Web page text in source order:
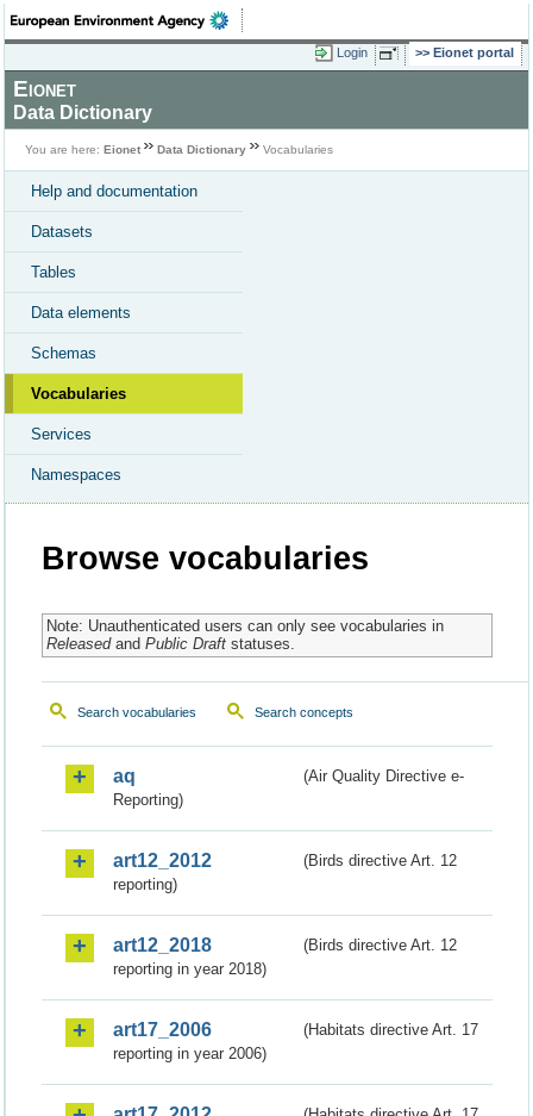
Login Eionet portal
Eionet
Data Dictionary
You are here: Eionet Data Dictionary Vocabularies
Help and documentation
Datasets
Tables
Data elements
Schemas
Vocabularies
Services
Namespaces
Browse vocabularies
Note: Unauthenticated users can only see vocabularies in
Releasedand Public Draftstatuses.
Search vocabularies Search concepts
aq
(Air Quality Directive e-
Reporting)
art12_2012
(Birds directive Art. 12
reporting)
art12_2018
(Birds directive Art. 12
reporting in year 2018)
art17_2006
(Habitats directive Art. 17
reporting in year 2006)